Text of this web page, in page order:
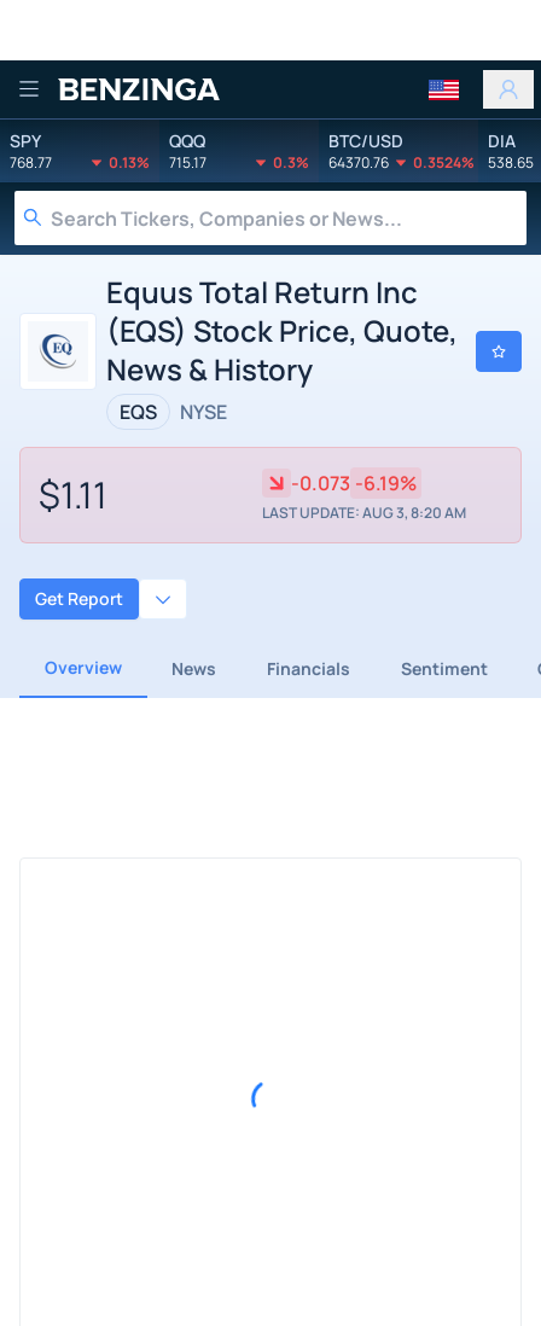
Benzinga
SPY
768.77 0.13%
QQQ
715.17 0.3%
BTC/USD
64370.76 0.3524%
DIA
538.65
Equus Total Return Inc
(EQS) Stock Price, Quote,
News & History
EQS NYSE
$1.11 -0.073 -6.19%
LAST UPDATE: AUG 3, 8:20 AM
Get Report
Overview News Financials Sentiment